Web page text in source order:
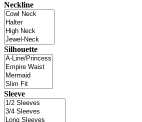
Neckline
Silhouette
Sleeve